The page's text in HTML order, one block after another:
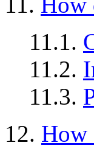
11.1.
11.2.
11.3.
12. How